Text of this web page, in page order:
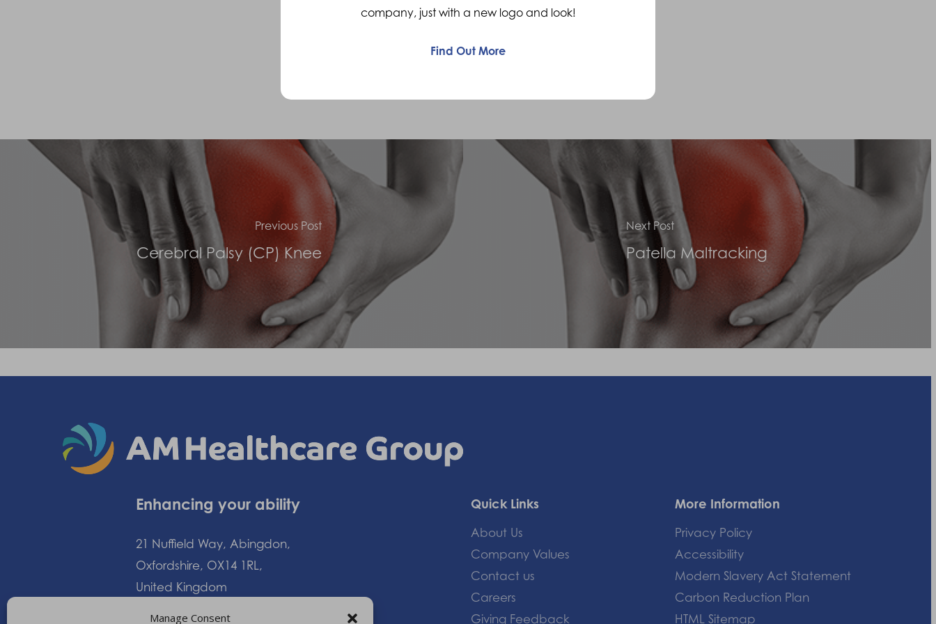
Manage Consent
and “locking” of the knee. Sometimes the
Previous Post
Cerebral Palsy (CP) Knee
Next Post
Patella Maltracking
Enhancing your ability
21 Nuffield Way, Abingdon,
Oxfordshire, OX14 1RL,
United Kingdom
Quick Links
About Us
Company Values
Contact us
Careers
Giving Feedback
More Information
Privacy Policy
Accessibility
Modern Slavery Act Statement
Carbon Reduction Plan
HTML Sitemap
company, just with a new logo and look!
Find Out More